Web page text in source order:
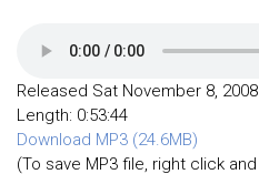
Released Sat November 8, 2008
Length: 0:53:44
Download MP3 (24.6MB)
(To save MP3 file, right click